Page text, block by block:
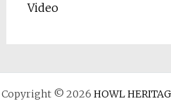
Video
Copyright © 2026 HOWL